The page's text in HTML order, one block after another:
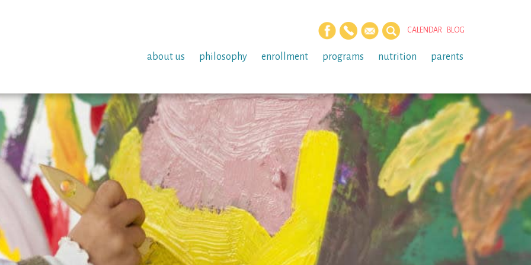
CALENDAR BLOG
about us philosophy enrollment programs nutrition parents